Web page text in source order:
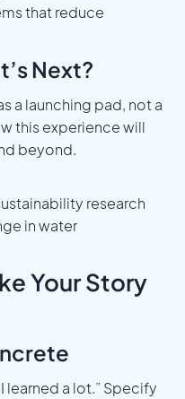
that reduce
Next?
a launching pad, not a
this experience will
beyond.
research
in water
Your Story
learned a lot.” Specify